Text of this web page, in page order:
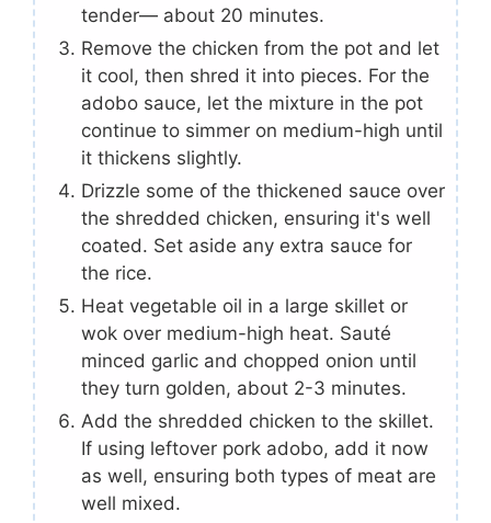
tender— about 20 minutes.
Remove the chicken from the pot and let
it cool, then shred it into pieces. For the
adobo sauce, let the mixture in the pot
continue to simmer on medium-high until
it thickens slightly.
Drizzle some of the thickened sauce over
the shredded chicken, ensuring it's well
coated. Set aside any extra sauce for
the rice.
Heat vegetable oil in a large skillet or
wok over medium-high heat. Sauté
minced garlic and chopped onion until
they turn golden, about 2-3 minutes.
Add the shredded chicken to the skillet.
If using leftover pork adobo, add it now
as well, ensuring both types of meat are
well mixed.